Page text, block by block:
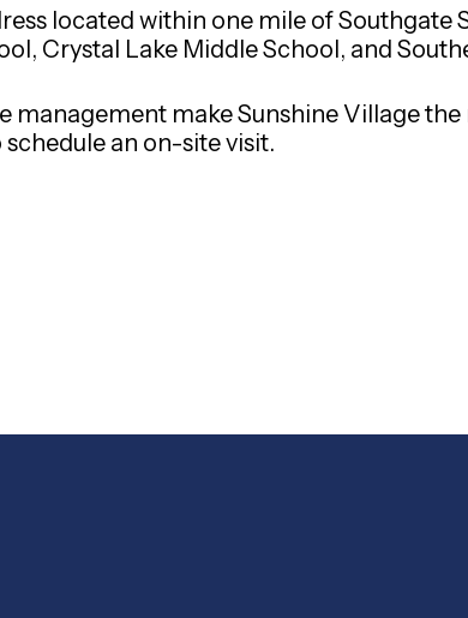
located within one mile of
Crystal Lake Middle School, and
management make Sunshine Village
an on-site visit.